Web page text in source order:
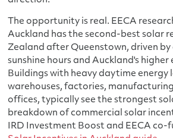
The opportunity is real. EECA
Auckland has the second-best solar
Zealand after Queenstown, driven
sunshine hours and Auckland's
Buildings with heavy daytime energy
warehouses, factories,
offices, typically see the strongest
breakdown of commercial solar
IRD Investment Boost and EECA co-